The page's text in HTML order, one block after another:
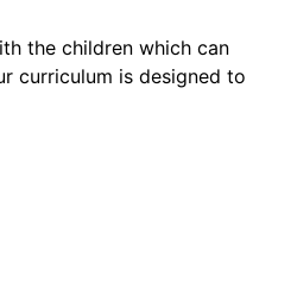
the children which can
curriculum is designed to